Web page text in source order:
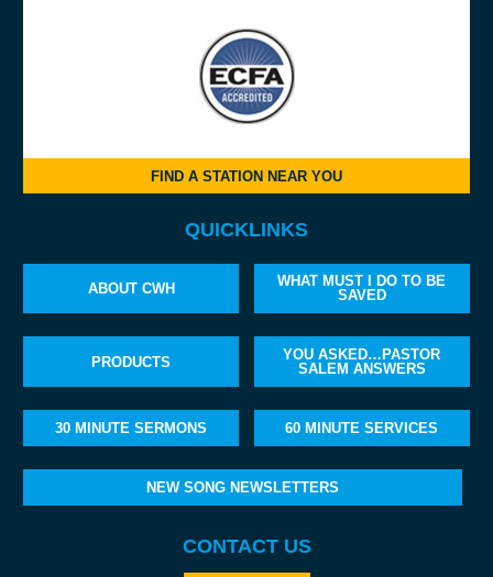
FIND A STATION NEAR YOU
QUICKLINKS
ABOUT CWH
WHAT MUST I DO TO BE
SAVED
PRODUCTS
YOU ASKED…PASTOR
SALEM ANSWERS
30 MINUTE SERMONS 60 MINUTE SERVICES
NEW SONG NEWSLETTERS
CONTACT US